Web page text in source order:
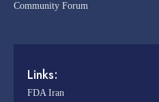
Community Forum
Links:
FDA Iran